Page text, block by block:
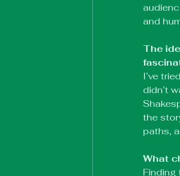
and
The
I’ve
didn’t
the
paths,
What
Finding